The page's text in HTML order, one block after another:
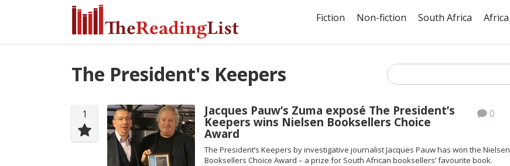
Fiction Non-fiction South Africa Africa
The President's Keepers
1 0
Jacques Pauw’s Zuma exposé The President’s
Keepers wins Nielsen Booksellers Choice
Award
The President’s Keepers by investigative journalist Jacques Pauw has won the Nielsen
Booksellers Choice Award – a prize for South African booksellers’ favourite book.